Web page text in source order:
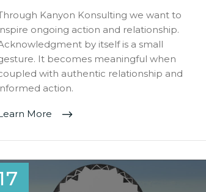
Kanyon Konsulting we want to
ongoing action and relationship.
by itself is a small
It becomes meaningful when
with authentic relationship and
action.
More